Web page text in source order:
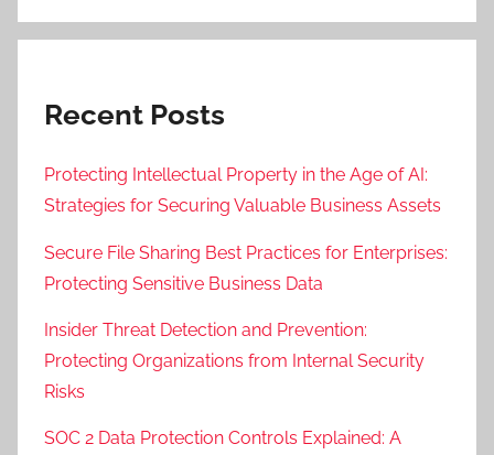
Recent Posts
Protecting Intellectual Property in the Age of AI:
Strategies for Securing Valuable Business Assets
Secure File Sharing Best Practices for Enterprises:
Protecting Sensitive Business Data
Insider Threat Detection and Prevention:
Protecting Organizations from Internal Security
Risks
SOC 2 Data Protection Controls Explained: A